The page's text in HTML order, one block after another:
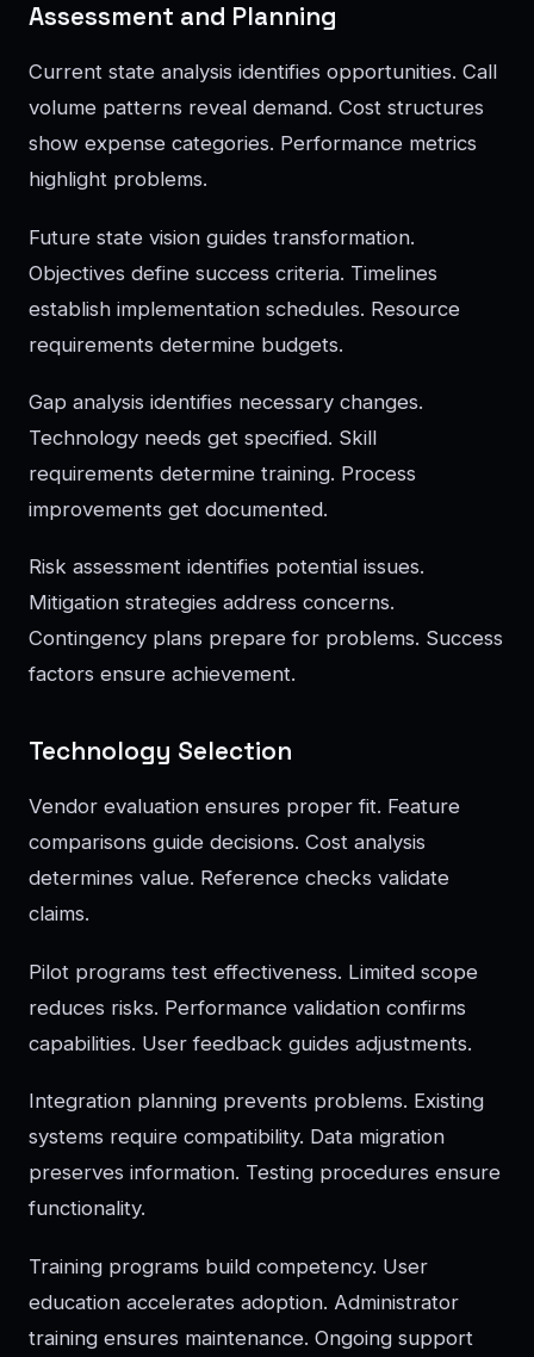
Assessment and Planning
Current state analysis identifies opportunities. Call
volume patterns reveal demand. Cost structures
show expense categories. Performance metrics
highlight problems.
Future state vision guides transformation.
Objectives define success criteria. Timelines
establish implementation schedules. Resource
requirements determine budgets.
Gap analysis identifies necessary changes.
Technology needs get specified. Skill
requirements determine training. Process
improvements get documented.
Risk assessment identifies potential issues.
Mitigation strategies address concerns.
Contingency plans prepare for problems. Success
factors ensure achievement.
Technology Selection
Vendor evaluation ensures proper fit. Feature
comparisons guide decisions. Cost analysis
determines value. Reference checks validate
claims.
Pilot programs test effectiveness. Limited scope
reduces risks. Performance validation confirms
capabilities. User feedback guides adjustments.
Integration planning prevents problems. Existing
systems require compatibility. Data migration
preserves information. Testing procedures ensure
functionality.
Training programs build competency. User
education accelerates adoption. Administrator
training ensures maintenance. Ongoing support